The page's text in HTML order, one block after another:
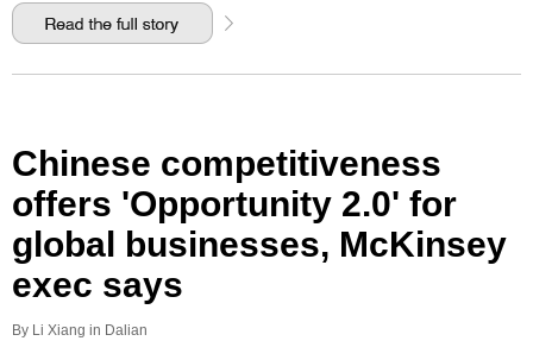
Chinese competitiveness
offers 'Opportunity 2.0' for
global businesses, McKinsey
exec says
By Li Xiang in Dalian